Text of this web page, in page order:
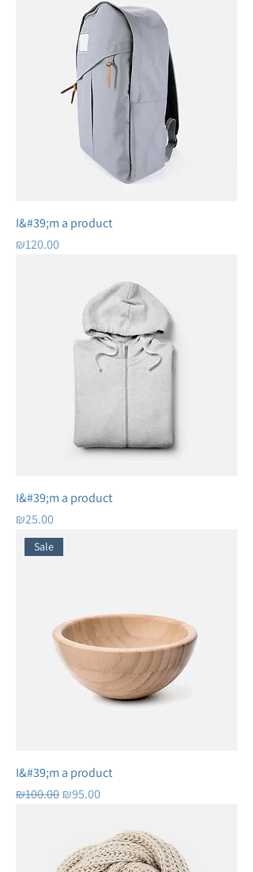
I&#39;m a product
Price
₪120.00
I&#39;m a product
Price
₪25.00
Sale
I&#39;m a product
Regular Price
₪100.00 Sale Price
₪95.00